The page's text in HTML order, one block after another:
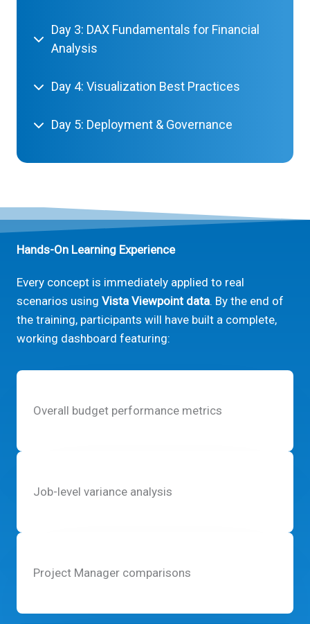
Day 3: DAX Fundamentals for Financial
Analysis
Day 4: Visualization Best Practices
Day 5: Deployment & Governance
Hands-On Learning Experience
Every concept is immediately applied to real
scenarios using Vista Viewpoint data. By the end of
the training, participants will have built a complete,
working dashboard featuring:
Overall budget performance metrics
Job-level variance analysis
Project Manager comparisons